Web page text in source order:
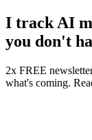
I track AI
you don't
2x FREE
what's coming.